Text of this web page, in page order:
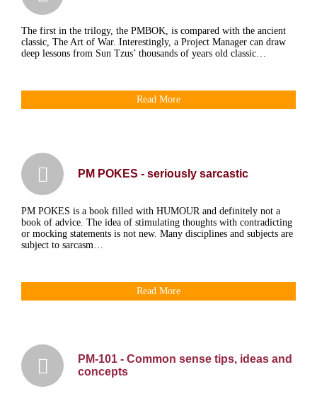
The first in the trilogy, the PMBOK, is compared with the ancient
classic, The Art of War. Interestingly, a Project Manager can draw
deep lessons from Sun Tzus’ thousands of years old classic…
Read More
PM POKES - seriously sarcastic
PM POKES is a book filled with HUMOUR and definitely not a
book of advice. The idea of stimulating thoughts with contradicting
or mocking statements is not new. Many disciplines and subjects are
subject to sarcasm…
Read More
PM-101 - Common sense tips, ideas and
concepts